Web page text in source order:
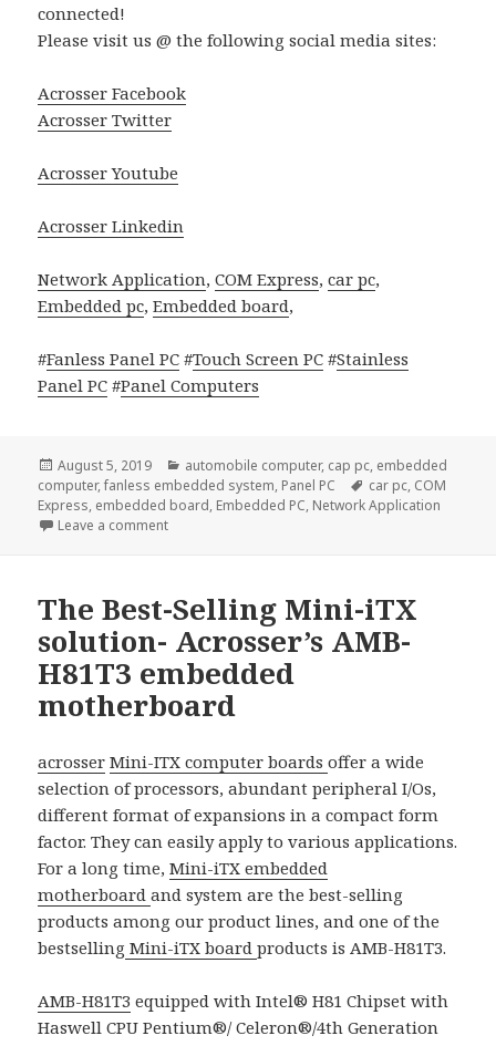
connected!
Please visit us @ the following social media sites:
Acrosser Facebook
Acrosser Twitter
Acrosser Youtube
Acrosser Linkedin
Network Application,COM Express,car pc,
Embedded pc,Embedded board,
#Fanless Panel PC #Touch Screen PC #Stainless
Panel PC #Panel Computers
Posted
on
August 5, 2019 Categories
automobile computer, cap pc, embedded
computer,fanless embedded system, Panel PC Tags
car pc, COM
Express, embedded board, Embedded PC, Network Application
Leave a commenton Acrosser AIV-Q170V1FL In-Vehicle PC will be
The Best-Selling Mini-iTX
solution- Acrosser’s AMB-
H81T3 embedded
motherboard
acrosser Mini-ITX computer boardsoffer a wide
selection of processors, abundant peripheral I/Os,
different format of expansions in a compact form
factor. They can easily apply to various applications.
For a long time,Mini-iTX embedded
motherboardand system are the best-selling
products among our product lines, and one of the
bestselling Mini-iTX boardproducts is AMB-H81T3.
AMB-H81T3 equipped with Intel® H81 Chipset with
Haswell CPU Pentium®/ Celeron®/4th Generation